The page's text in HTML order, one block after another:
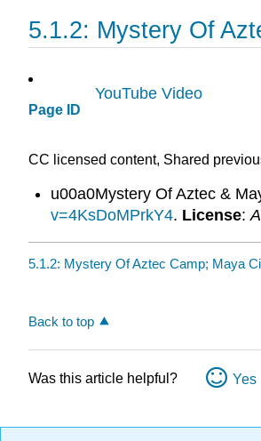
5.1.2: Mystery Of
Page ID
YouTube Video
CC licensed content, Shared
u00a0Mystery Of Aztec &
v=4KsDoMPrkY4. License:
5.1.2: Mystery Of Aztec Camp; Maya
Back to top
Was this article helpful? Yes